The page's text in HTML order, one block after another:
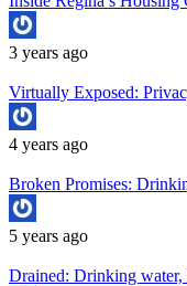
3 years ago
Virtually Exposed:
4 years ago
Broken Promises:
5 years ago
Drained: Drinking water,